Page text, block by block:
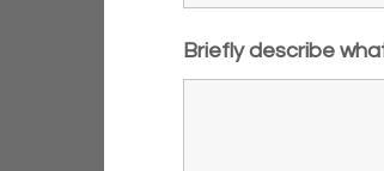
Briefly describe